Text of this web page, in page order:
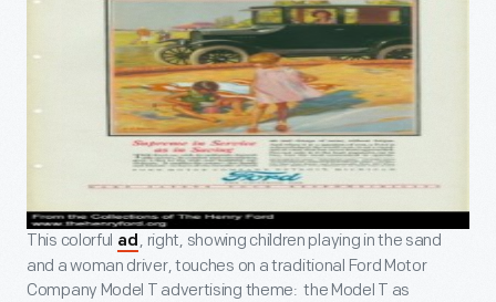
This colorful ad , right, showing children playing in the sand
and a woman driver, touches on a traditional Ford Motor
Company Model T advertising theme: the Model T as